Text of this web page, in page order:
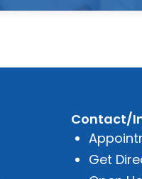
Contact/
Get